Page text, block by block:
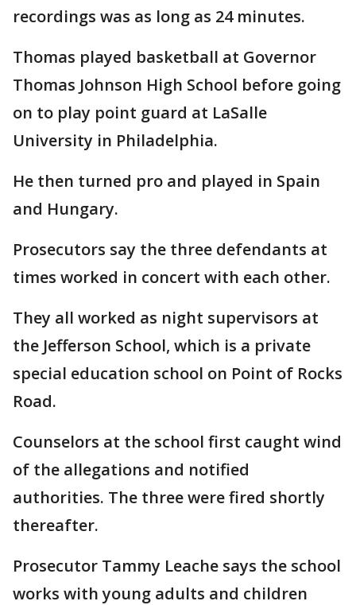
recordings was as long as 24 minutes.
Thomas played basketball at Governor
Thomas Johnson High School before going
on to play point guard at LaSalle
University in Philadelphia.
He then turned pro and played in Spain
and Hungary.
Prosecutors say the three defendants at
times worked in concert with each other.
They all worked as night supervisors at
the Jefferson School, which is a private
special education school on Point of Rocks
Road.
Counselors at the school first caught wind
of the allegations and notified
authorities. The three were fired shortly
thereafter.
Prosecutor Tammy Leache says the school
works with young adults and children